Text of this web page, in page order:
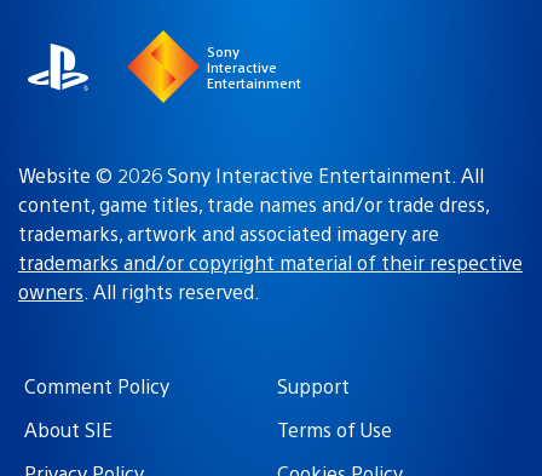
Sony
Interactive
Entertainment
Website © 2026 Sony Interactive Entertainment. All
content, game titles, trade names and/or trade dress,
trademarks, artwork and associated imagery are
trademarks and/or copyright material of their respective
owners. All rights reserved.
Comment Policy
Support
About SIE
Terms of Use